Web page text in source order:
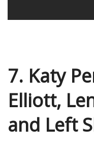
7. Katy
Elliott,
and Left